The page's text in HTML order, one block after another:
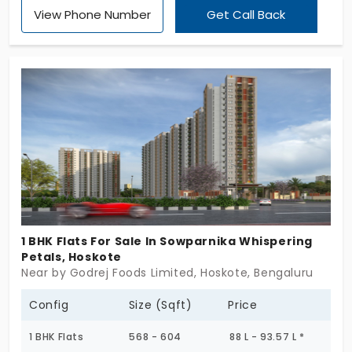
are 480 living spaces that come with everyday
green trees. The architecture of the building is
crafted in such a way that maximises your indoor
living space.
View Phone Number Get Call Back
1 BHK Flats For Sale In Sowparnika Whispering
Petals, Hoskote
Near by Godrej Foods Limited, Hoskote, Bengaluru
Config Size (Sqft) Price
1 BHK Flats 568 - 604 88 L - 93.57 L *